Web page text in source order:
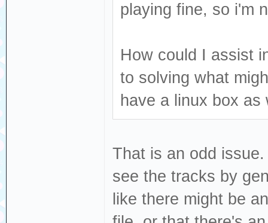
playing fine, so i'm
How could I assist
to solving what
have a linux box as
That is an odd
see the tracks by
like there might be